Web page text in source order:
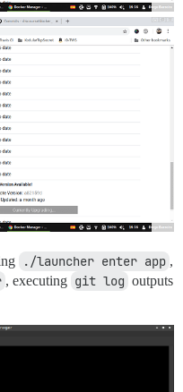
./launcher enter app ,
, executing git log outputs